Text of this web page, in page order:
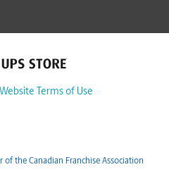
Website Terms of Use
of the Canadian Franchise Association